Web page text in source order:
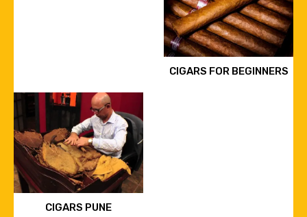
CIGARS FOR BEGINNERS
CIGARS PUNE